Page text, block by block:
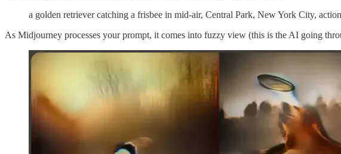
a golden retriever catching a frisbee in mid-air, Central Park, New York City,
As Midjourney processes your prompt, it comes into fuzzy view (this is the AI going